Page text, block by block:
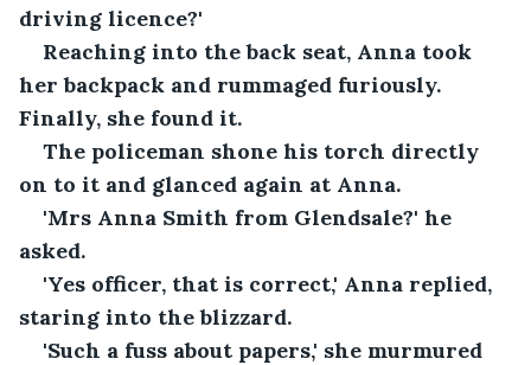
driving licence?'
Reaching into the back seat, Anna took
her backpack and rummaged furiously.
Finally, she found it.
The policeman shone his torch directly
on to it and glanced again at Anna.
'Mrs Anna Smith from Glendsale?' he
asked.
'Yes officer, that is correct,' Anna replied,
staring into the blizzard.
'Such a fuss about papers,' she murmured